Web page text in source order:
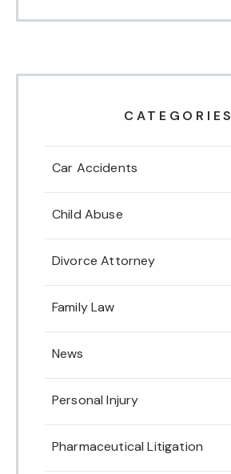
CATEGORIES
Car Accidents
Child Abuse
Divorce Attorney
Family Law
News
Personal Injury
Pharmaceutical Litigation